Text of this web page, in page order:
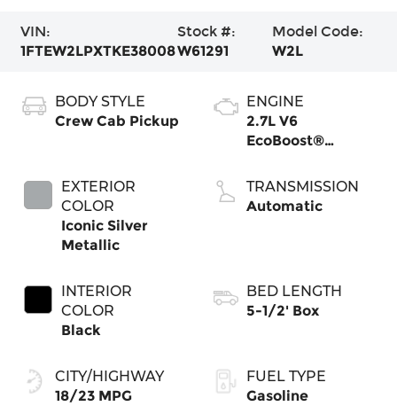
VIN:
1FTEW2LPXTKE38008
Stock #:
W61291
Model Code:
W2L
BODY STYLE
Crew Cab Pickup
EXTERIOR
COLOR
Iconic Silver
Metallic
INTERIOR
COLOR
Black
CITY/HIGHWAY
18/23 MPG
ENGINE
2.7L V6
EcoBoost®
Start-Stop
Technology
TRANSMISSION
Automatic
BED LENGTH
5-1/2' Box
FUEL TYPE
Gasoline